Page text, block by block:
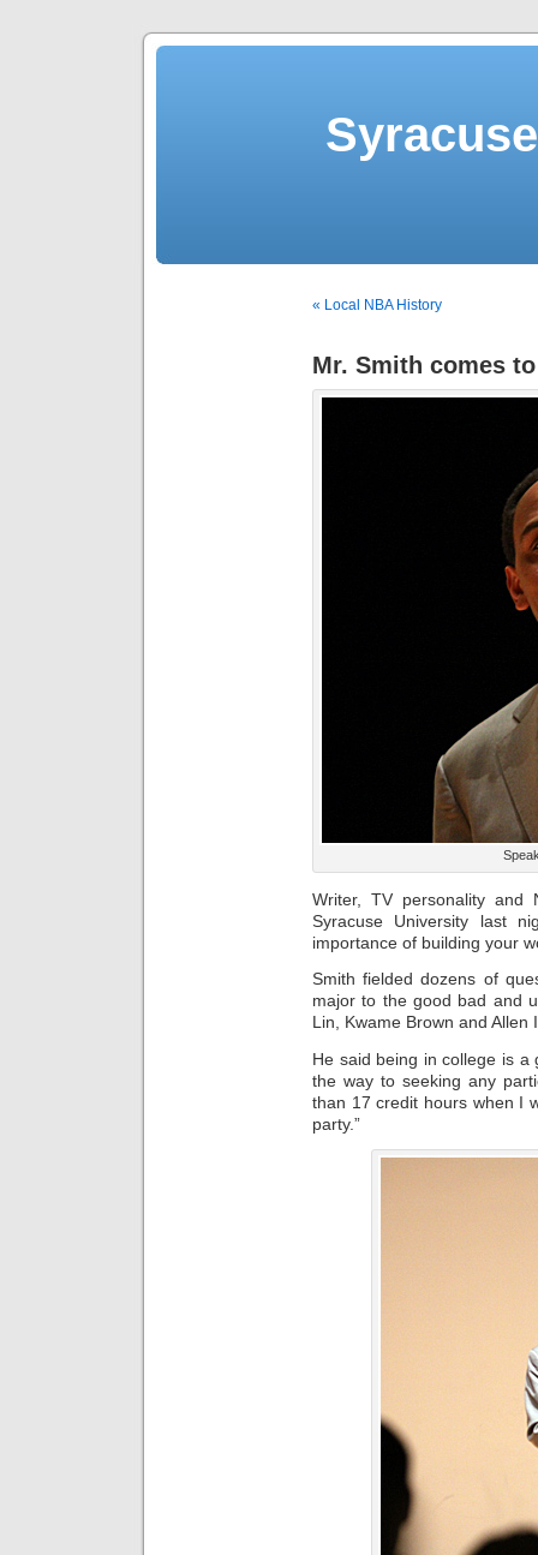
« Local NBA History
Mr. Smith comes
Writer, TV personality and
Syracuse University last
importance of building your
Smith fielded dozens of
major to the good bad and
Lin, Kwame Brown and Allen
He said being in college is
the way to seeking any
than 17 credit hours when I
party.”